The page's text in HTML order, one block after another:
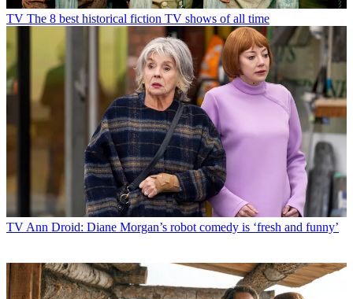
TV The 8 best historical fiction TV shows of all time
TV Ann Droid: Diane Morgan’s robot comedy is ‘fresh and funny’